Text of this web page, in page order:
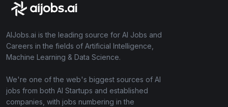
AIJobs.ai is the leading source for AI Jobs and
Careers in the fields of Artificial Intelligence,
Machine Learning & Data Science.
We're one of the web's biggest sources of AI
jobs from both AI Startups and established
companies, with jobs numbering in the